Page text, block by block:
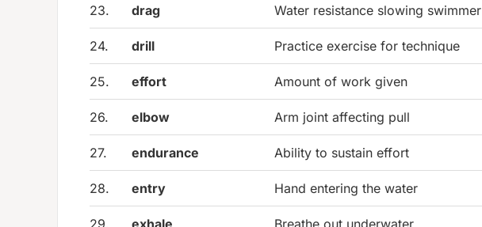
23. drag Water resistance slowing swimmer
24. drill Practice exercise for technique
25. effort Amount of work given
26. elbow Arm joint affecting pull
27. endurance Ability to sustain effort
28. entry Hand entering the water